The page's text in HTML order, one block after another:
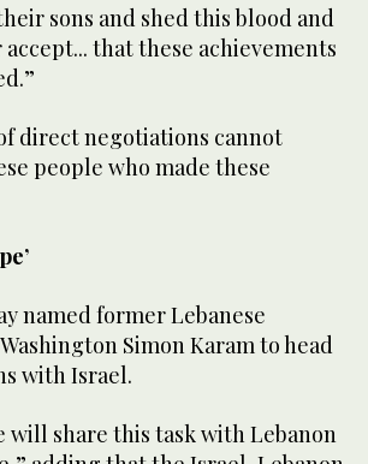
sons and shed this blood and
that these achievements
direct negotiations cannot
people who made these
named former Lebanese
Simon Karam to head
with Israel.
will share this task with Lebanon